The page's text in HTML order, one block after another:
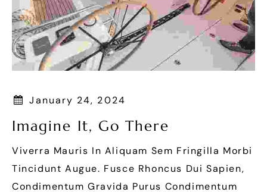
January 24, 2024
Imagine It, Go There
Viverra Mauris In Aliquam Sem Fringilla Morbi
Tincidunt Augue. Fusce Rhoncus Dui Sapien,
Condimentum Gravida Purus Condimentum